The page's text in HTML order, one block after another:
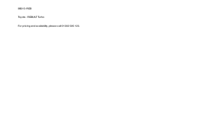
9B015-REB
Toyota - REBUILT Turbo
For pricing and availability, please call 01302 595 123.